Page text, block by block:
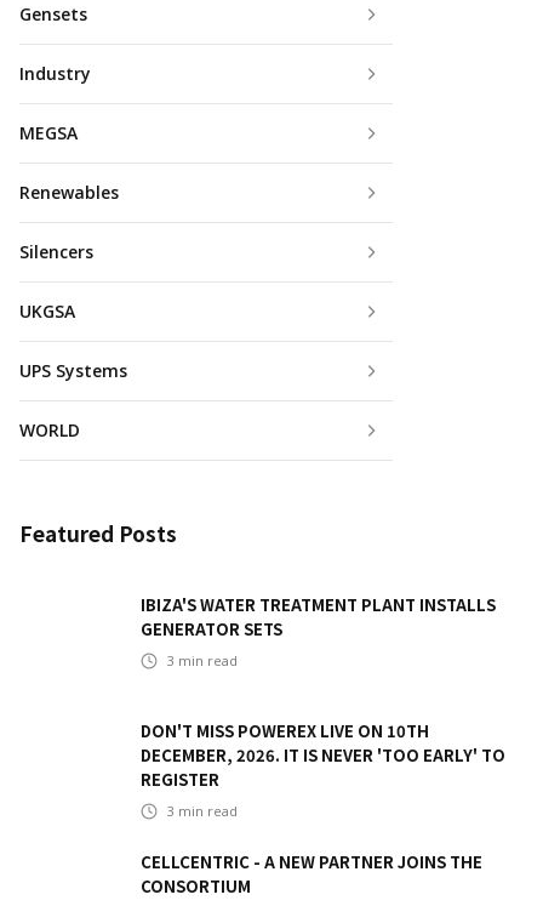
Gensets
Industry
MEGSA
Renewables
Silencers
UKGSA
UPS Systems
WORLD
Featured Posts
IBIZA'S WATER TREATMENT PLANT INSTALLS
GENERATOR SETS
3 min read
DON'T MISS POWEREX LIVE ON 10TH
DECEMBER, 2026. IT IS NEVER 'TOO EARLY' TO
REGISTER
3 min read
CELLCENTRIC - A NEW PARTNER JOINS THE
CONSORTIUM